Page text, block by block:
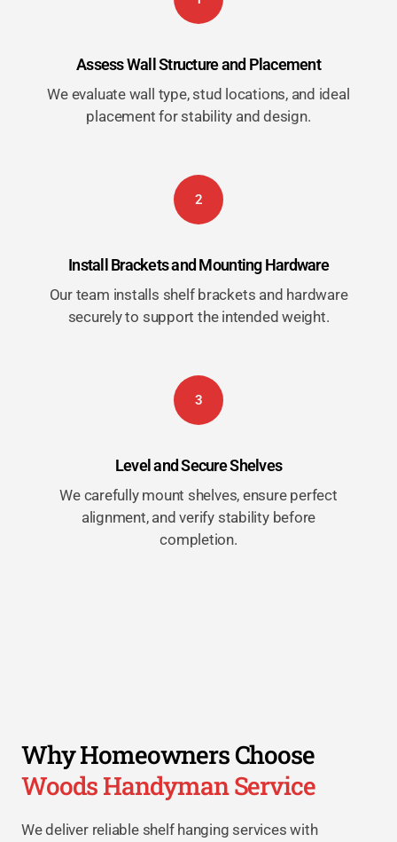
Assess Wall Structure and Placement
We evaluate wall type, stud locations, and ideal
placement for stability and design.
2
Install Brackets and Mounting Hardware
Our team installs shelf brackets and hardware
securely to support the intended weight.
3
Level and Secure Shelves
We carefully mount shelves, ensure perfect
alignment, and verify stability before
completion.
Why Homeowners Choose
Woods Handyman Service
We deliver reliable shelf hanging services with